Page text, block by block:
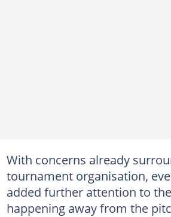
With concerns already
tournament organisation,
added further attention to
happening away from the